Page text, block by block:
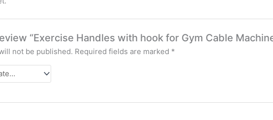
“Exercise Handles with hook for Gym Cable
not be published. Required fields are marked *